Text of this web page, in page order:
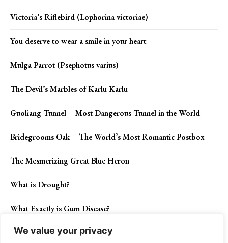
We value your privacy
Victoria’s Riflebird (Lophorina victoriae)
You deserve to wear a smile in your heart
Mulga Parrot (Psephotus varius)
The Devil’s Marbles of Karlu Karlu
Guoliang Tunnel – Most Dangerous Tunnel in the World
Bridegrooms Oak – The World’s Most Romantic Postbox
The Mesmerizing Great Blue Heron
What is Drought?
What Exactly is Gum Disease?
Celery: How to Grow, Plant and Harvest